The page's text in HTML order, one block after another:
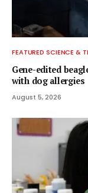
FEATURED SCIENCE &
Gene-edited
with dog allergies
August 5, 2026